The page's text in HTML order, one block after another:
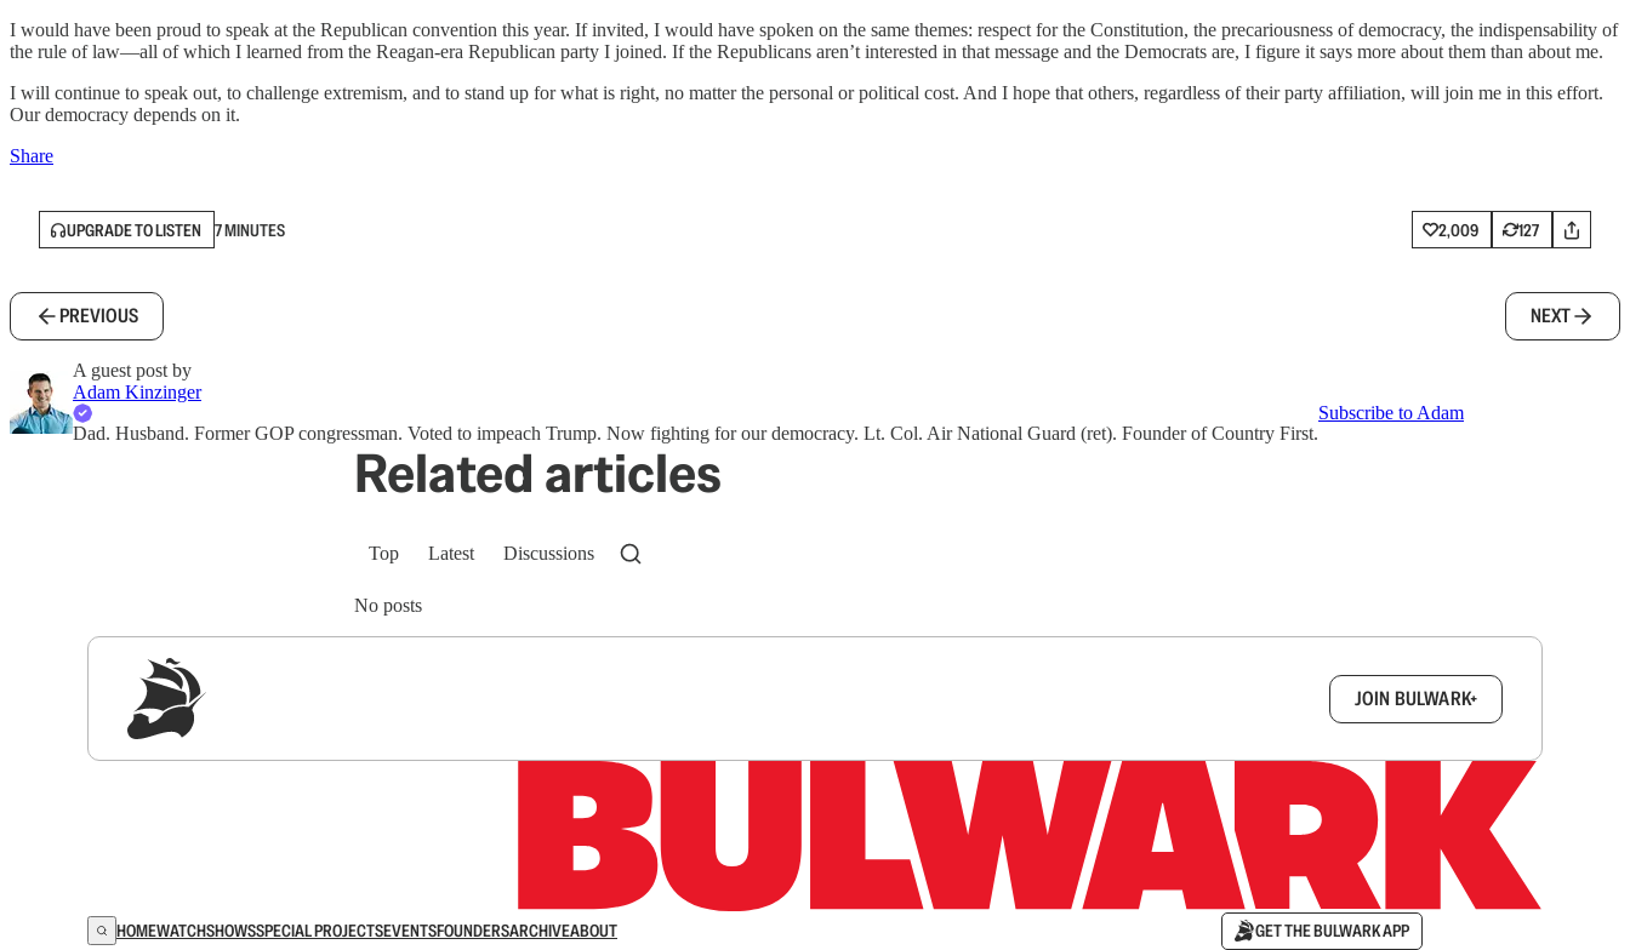
I would have been proud to speak at the Republican convention this year. If invited, I would have spoken on the same themes: respect for the Constitution, the precariousness of democracy, the indispensability of
the rule of law—all of which I learned from the Reagan-era Republican party I joined. If the Republicans aren’t interested in that message and the Democrats are, I figure it says more about them than about me.
I will continue to speak out, to challenge extremism, and to stand up for what is right, no matter the personal or political cost. And I hope that others, regardless of their party affiliation, will join me in this effort.
Our democracy depends on it.
Share
UPGRADE TO LISTEN 7 MINUTES 2,009 127
PREVIOUS NEXT
A guest post by
Adam Kinzinger
Dad. Husband. Former GOP congressman. Voted to impeach Trump. Now fighting for our democracy. Lt. Col. Air National Guard (ret). Founder of Country First.
Subscribe to Adam
Related articles
Top Latest Discussions
No posts
JOIN BULWARK+
HOMEWATCHSHOWSSPECIAL PROJECTSEVENTSFOUNDERSARCHIVEABOUT GET THE BULWARK APP